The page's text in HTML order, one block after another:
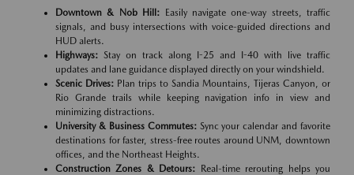
Downtown & Nob Hill: Easily navigate one-way streets, traffic
signals, and busy intersections with voice-guided directions and
HUD alerts.
Highways: Stay on track along I-25 and I-40 with live traffic
updates and lane guidance displayed directly on your windshield.
Scenic Drives: Plan trips to Sandia Mountains, Tijeras Canyon, or
Rio Grande trails while keeping navigation info in view and
minimizing distractions.
University & Business Commutes:Sync your calendar and favorite
destinations for faster, stress-free routes around UNM, downtown
offices, and the Northeast Heights.
Construction Zones & Detours: Real-time rerouting helps you